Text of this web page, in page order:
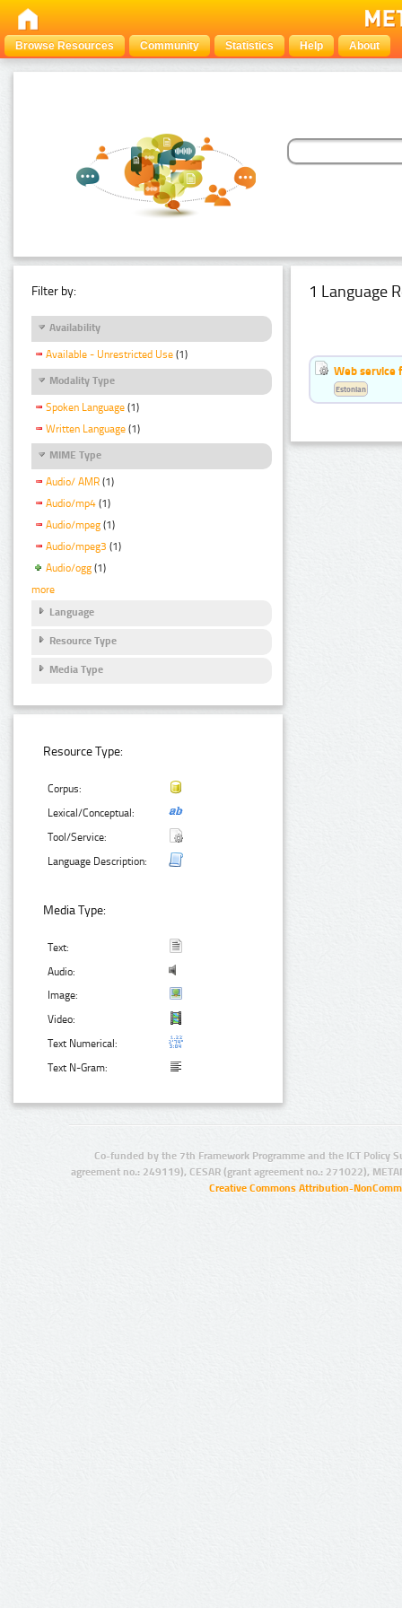
Browse Resources Community Statistics Help About
Filter by:
Availability
Available - Unrestricted Use (1)
Modality Type
Spoken Language (1)
Written Language (1)
MIME Type
Audio/ AMR (1)
Audio/mp4 (1)
Audio/mpeg (1)
Audio/mpeg3 (1)
Audio/ogg (1)
more
Language
Resource Type
Media Type
Resource Type:
Corpus:
Lexical/Conceptual:
Tool/Service:
Language Description:
Media Type:
Text:
Audio:
Image:
Video:
Text Numerical:
Text N-Gram:
1 Language
Web service
Estonian
Co-funded by the 7th Framework Programme and the ICT Policy
agreement no.: 249119), CESAR (grant agreement no.: 271022),
Creative Commons Attribution-